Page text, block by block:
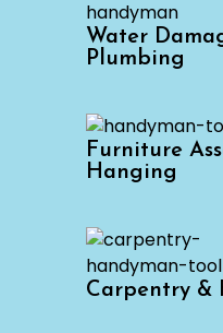
Water
Plumbing
Furniture
Hanging
Carpentry &